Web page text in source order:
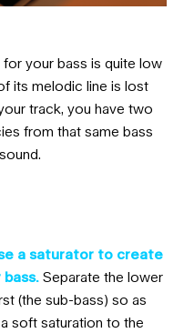
your bass is quite low
its melodic line is lost
track, you have two
from that same bass
a saturator to create
Separate the lower
(the sub-bass) so as
soft saturation to the